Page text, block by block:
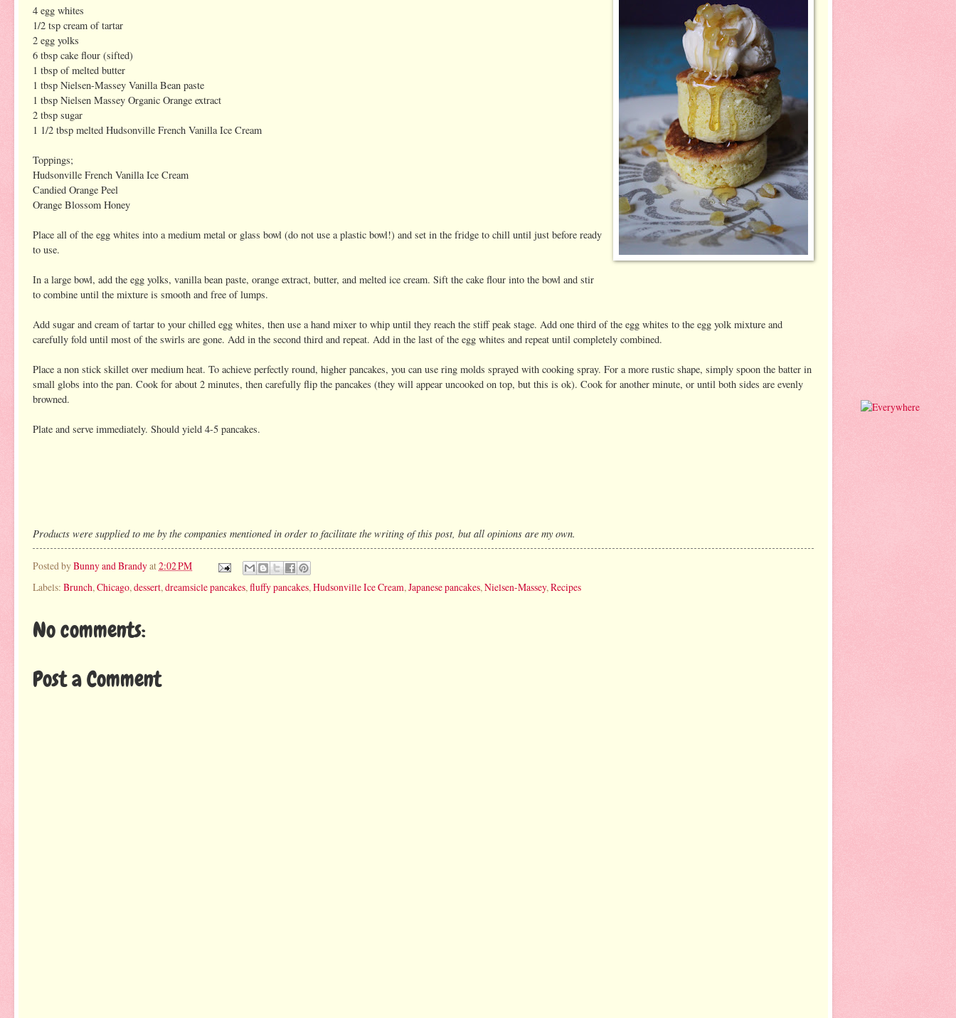
4 egg whites
1/2 tsp cream of tartar
2 egg yolks
6 tbsp cake flour (sifted)
1 tbsp of melted butter
1 tbsp Nielsen-Massey Vanilla Bean paste
1 tbsp Nielsen Massey Organic Orange extract
2 tbsp sugar
1 1/2 tbsp melted Hudsonville French Vanilla Ice Cream
Toppings;
Hudsonville French Vanilla Ice Cream
Candied Orange Peel
Orange Blossom Honey
Place all of the egg whites into a medium metal or glass bowl (do not use a plastic bowl!) and set in the fridge to chill until just before ready
to use.
In a large bowl, add the egg yolks, vanilla bean paste, orange extract, butter, and melted ice cream. Sift the cake flour into the bowl and stir
to combine until the mixture is smooth and free of lumps.
Add sugar and cream of tartar to your chilled egg whites, then use a hand mixer to whip until they reach the stiff peak stage. Add one third of the egg whites to the egg yolk mixture and
carefully fold until most of the swirls are gone. Add in the second third and repeat. Add in the last of the egg whites and repeat until completely combined.
Place a non stick skillet over medium heat. To achieve perfectly round, higher pancakes, you can use ring molds sprayed with cooking spray. For a more rustic shape, simply spoon the batter in
small globs into the pan. Cook for about 2 minutes, then carefully flip the pancakes (they will appear uncooked on top, but this is ok). Cook for another minute, or until both sides are evenly
browned.
Plate and serve immediately. Should yield 4-5 pancakes.
Products were supplied to me by the companies mentioned in order to facilitate the writing of this post, but all opinions are my own.
Posted byBunny and Brandyat2:02 PM
Labels: Brunch, Chicago, dessert, dreamsicle pancakes, fluffy pancakes, Hudsonville Ice Cream, Japanese pancakes, Nielsen-Massey, Recipes
No comments:
Post a Comment